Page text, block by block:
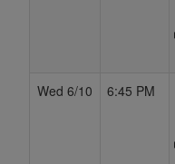
Wed 6/10
6:45 PM